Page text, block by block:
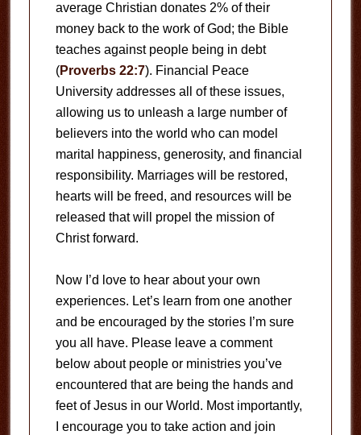
average Christian donates 2% of their
money back to the work of God; the Bible
teaches against people being in debt
(Proverbs 22:7). Financial Peace
University addresses all of these issues,
allowing us to unleash a large number of
believers into the world who can model
marital happiness, generosity, and financial
responsibility. Marriages will be restored,
hearts will be freed, and resources will be
released that will propel the mission of
Christ forward.
Now I’d love to hear about your own
experiences. Let’s learn from one another
and be encouraged by the stories I’m sure
you all have. Please leave a comment
below about people or ministries you’ve
encountered that are being the hands and
feet of Jesus in our World. Most importantly,
I encourage you to take action and join